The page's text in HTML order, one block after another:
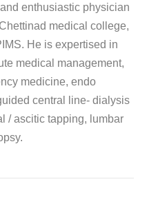
enthusiastic physician
medical college,
He is expertised in
medical management,
medicine, endo
central line- dialysis
/ ascitic tapping, lumbar